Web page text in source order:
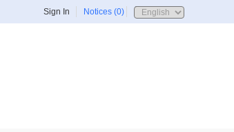
Notices (0)
Sign In